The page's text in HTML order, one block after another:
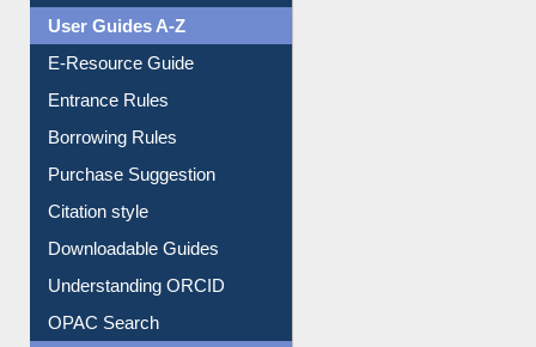
E-Resource Guide
Entrance Rules
Borrowing Rules
Purchase Suggestion
Citation style
Downloadable Guides
Understanding ORCID
OPAC Search
Resources A-Z